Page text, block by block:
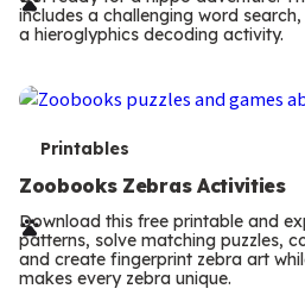
m
s
includes a challenging word
a hieroglyphics decoding activity.
T
e
r
m
Printables
Zoobooks Zebras Activities
Download this free printable and
patterns, solve matching puzzles,
and create fingerprint zebra art
makes every zebra unique.